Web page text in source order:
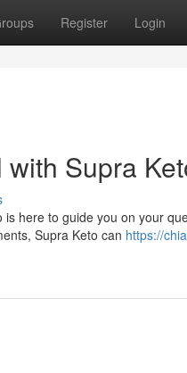
Register Login
Supra
here to guide you on your
Supra Keto can https://